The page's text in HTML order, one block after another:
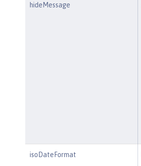
hideMessage
isoDateFormat